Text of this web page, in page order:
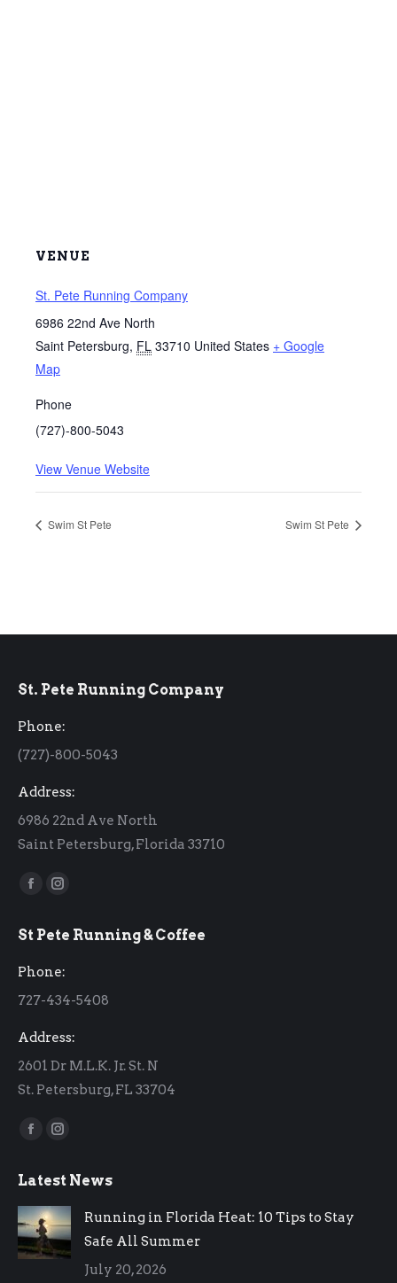
VENUE
St. Pete Running Company
6986 22nd Ave North
Saint Petersburg, FL 33710 United States + Google
Map
Phone
(727)-800-5043
View Venue Website
Swim St Pete Swim St Pete
St. Pete Running Company
Phone:
(727)-800-5043
Address:
6986 22nd Ave North
Saint Petersburg, Florida 33710
Find us on:
Facebook
opens
window
Instagram
opens
window
St Pete Running & Coffee
Phone:
727-434-5408
Address:
2601 Dr M.L.K. Jr. St. N
St. Petersburg, FL 33704
Find us on:
Facebook
opens
in
new
window
Instagram
opens
in
new
window
Latest News
Running in Florida Heat: 10 Tips to Stay
Safe All Summer
July 20, 2026